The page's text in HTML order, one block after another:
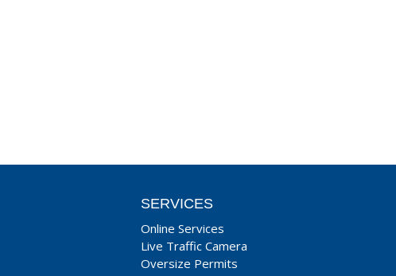
SERVICES
Online Services
Live Traffic Camera
Oversize Permits